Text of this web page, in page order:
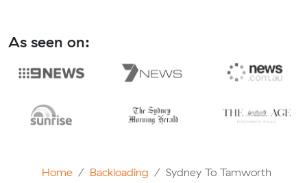
As seen on:
Home Backloading Sydney To Tamworth